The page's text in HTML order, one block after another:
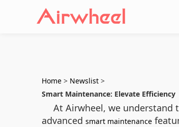
Home > Newslist >
Smart Maintenance: Elevate Efficiency
At Airwheel, we understand
advanced smart maintenance